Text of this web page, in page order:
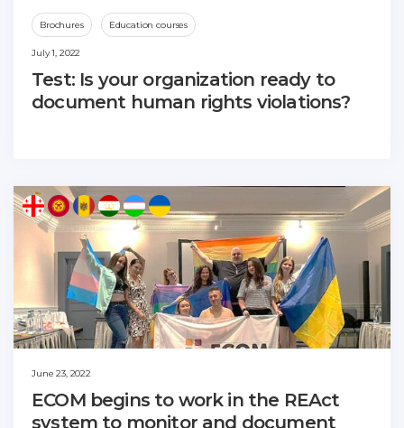
Brochures Education courses
July 1, 2022
Test: Is your organization ready to
document human rights violations?
June 23, 2022
ECOM begins to work in the REAct
system to monitor and document